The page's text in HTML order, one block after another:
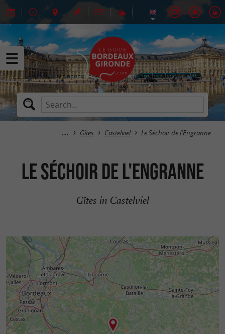
Gîtes Castelviel Le Séchoir de l'Engranne
Le Séchoir de l'Engranne
Gîtes in Castelviel